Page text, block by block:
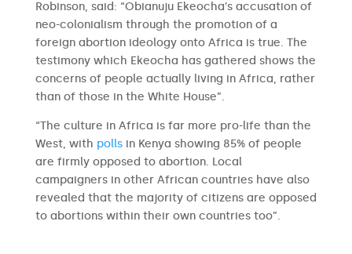
Robinson, said: “Obianuju Ekeocha’s accusation of
neo-colonialism through the promotion of a
foreign abortion ideology onto Africa is true. The
testimony which Ekeocha has gathered shows the
concerns of people actually living in Africa, rather
than of those in the White House”.
“The culture in Africa is far more pro-life than the
West, with pollsin Kenya showing 85% of people
are firmly opposed to abortion. Local
campaigners in other African countries have also
revealed that the majority of citizens are opposed
to abortions within their own countries too”.